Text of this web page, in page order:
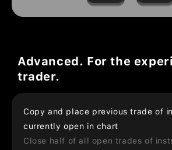
Advanced. For the
trader.
Copy and place previous trade of
currently open in chart
Close half of all open trades of